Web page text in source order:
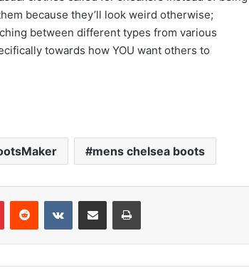
because they’ll look weird otherwise;
between different types from various
towards how YOU want others to
mens chelsea boots
PinterestReddit VKontakteShare via Email Print